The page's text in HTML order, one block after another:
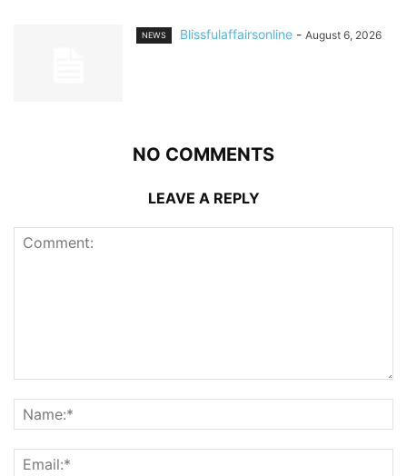
NEWS Blissfulaffairsonline - August 6, 2026
NO COMMENTS
LEAVE A REPLY